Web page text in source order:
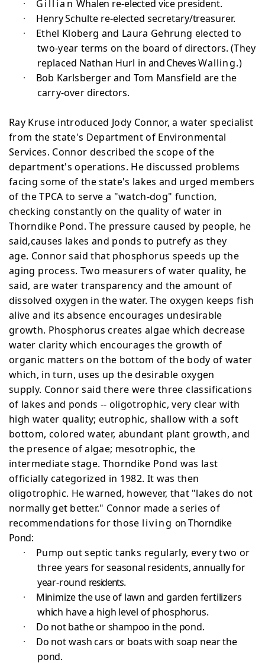
·
Gillian Whalen re-elected vice president.
·
Henry Schulte re-elected secretary/treasurer.
·
Ethel Kloberg and Laura Gehrung elected to
two-year terms on the board of directors. (They
replaced Nathan Hurl inand ChevesWalling.)
·
Bob Karlsberger and Tom Mansfield are the
carry-overdirectors.
Ray Kruse introduced Jody Connor, a water specialist
from the state's Department of Environmental
Services. Connor described the scope of the
department's operations. He discussed problems
facing some of the state's lakes and urged members
of the TPCA to serve a "watch-dog" function,
checking constantly on the quality of water in
Thorndike Pond. The pressure caused by people, he
said,causes lakes and ponds to putrefy as they
age. Connor said that phosphorus speeds up the
aging process. Two measurers of water quality, he
said, are watertransparency and the amount of
dissolved oxygen in the water.The oxygen keeps fish
alive and its absence encourages undesirable
growth. Phosphorus creates algae which decrease
water clarity which encourages the growth of
organic matters on the bottom of the body of water
which, in turn, uses up the desirable oxygen
supply. Connor said there were three classifications
of lakesand ponds -- oligotrophic, very clear with
high water quality; eutrophic, shallow with a soft
bottom, coloredwater, abundant plant growth, and
the presence of algae; mesotrophic, the
intermediate stage. Thorndike Pond was last
officially categorized in 1982. It was then
oligotrophic. He warned, however, that "lakes do not
normally get better." Connor made a series of
recommendations for those living on Thorndike
Pond:
·
Pump out septic tanks regularly, every two or
threeyears for seasonal residents, annually for
year-round residents.
·
Minimize the use of lawn and garden fertilizers
which have a high level of phosphorus.
·
Do not bathe or shampoo in the pond.
·
Do not wash cars or boats with soap near the
pond.